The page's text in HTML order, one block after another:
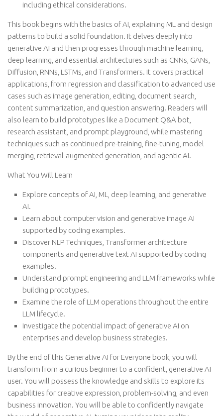
including ethical considerations.
This book begins with the basics of AI, explaining ML and design
patterns to build a solid foundation. It delves deeply into
generative AI and then progresses through machine learning,
deep learning, and essential architectures such as CNNs, GANs,
Diffusion, RNNs, LSTMs, and Transformers. It covers practical
applications, from regression and classification to advanced use
cases such as image generation, editing, document search,
content summarization, and question answering. Readers will
also learn to build prototypes like a Document Q&A bot,
research assistant, and prompt playground, while mastering
techniques such as continued pre-training, fine-tuning, model
merging, retrieval-augmented generation, and agentic AI.
What You Will Learn
Explore concepts of AI, ML, deep learning, and generative
AI.
Learn about computer vision and generative image AI
supported by coding examples.
Discover NLP Techniques, Transformer architecture
components and generative text AI supported by coding
examples.
Understand prompt engineering and LLM frameworks while
building prototypes.
Examine the role of LLM operations throughout the entire
LLM lifecycle.
Investigate the potential impact of generative AI on
enterprises and develop business strategies.
By the end of this Generative AI for Everyone book, you will
transform from a curious beginner to a confident, generative AI
user. You will possess the knowledge and skills to explore its
capabilities for creative expression, problem-solving, and even
business innovation. You will be able to confidently navigate